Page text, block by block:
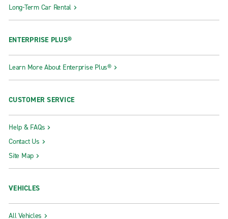
Long-Term Car Rental
ENTERPRISE PLUS®
Learn More About Enterprise Plus®
CUSTOMER SERVICE
Help & FAQs
Contact Us
Site Map
VEHICLES
All Vehicles